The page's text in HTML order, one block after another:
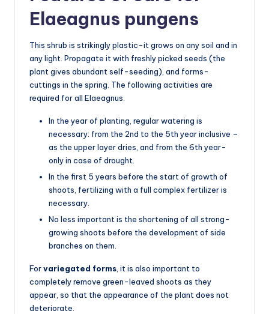
Elaeagnus pungens
This shrub is strikingly plastic-it grows on any soil and in
any light. Propagate it with freshly picked seeds (the
plant gives abundant self-seeding), and forms-
cuttings in the spring. The following activities are
required for all Elaeagnus.
In the year of planting, regular watering is
necessary: from the 2nd to the 5th year inclusive –
as the upper layer dries, and from the 6th year-
only in case of drought.
In the first 5 years before the start of growth of
shoots, fertilizing with a full complex fertilizer is
necessary.
No less important is the shortening of all strong-
growing shoots before the development of side
branches on them.
Forvariegated forms , it is also important to
completely remove green-leaved shoots as they
appear, so that the appearance of the plant does not
deteriorate.